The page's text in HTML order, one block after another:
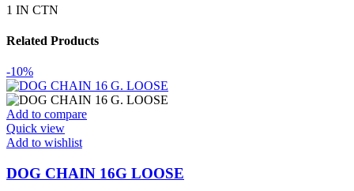
1 IN CTN
Related Products
-10%
Add to compare
Quick view
Add to wishlist
DOG CHAIN 16G LOOSE